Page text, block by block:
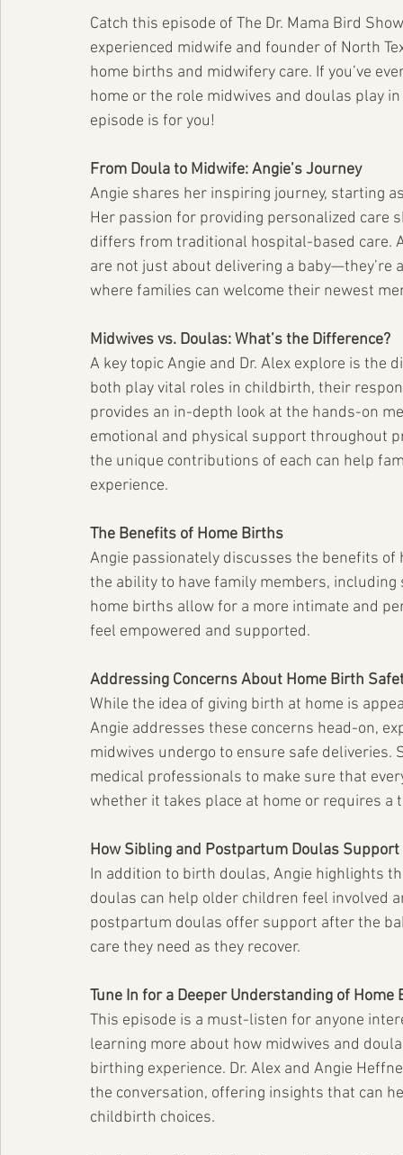
Catch this episode of The Dr. Mama Bird
experienced midwife and founder of North
home births and midwifery care. If you’ve
home or the role midwives and doulas play
episode is for you!
From Doula to Midwife: Angie’s Journey
Angie shares her inspiring journey, starting
Her passion for providing personalized care
differs from traditional hospital-based care.
are not just about delivering a
where families can welcome their newest
Midwives vs. Doulas: What’s the Difference?
A key topic Angie and Dr. Alex explore is
both play vital roles in childbirth, their
provides an in-depth look at the hands-on
emotional and physical support throughout
the unique contributions of each can help
experience.
The Benefits of Home Births
Angie passionately discusses the benefits
the ability to have family members,
home births allow for a more intimate and
feel empowered and supported.
Addressing Concerns About Home Birth
While the idea of giving birth at home is
Angie addresses these concerns head-on,
midwives undergo to ensure safe
medical professionals to make sure that
whether it takes place at home or requires a
How Sibling and Postpartum Doulas
In addition to birth doulas, Angie highlights
doulas can help older children feel involved
postpartum doulas offer support after the
care they need as they recover.
Tune In for a Deeper Understanding of
This episode is a must-listen for anyone
learning more about how midwives and
birthing experience. Dr. Alex and Angie
the conversation, offering insights that can
childbirth choices.